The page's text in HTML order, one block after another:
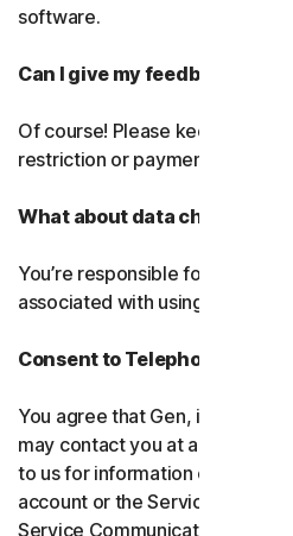
software.
Can I give my feedback?
Of course! Please keep in mind
restriction or payment.
What about data charges?
You’re responsible for paying
associated with using the
Consent to Telephone Calls
You agree that Gen, its
may contact you at any
to us for information
account or the Services
Service Communications